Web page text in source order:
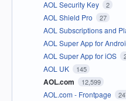
AOL Security Key 2
AOL Shield Pro 27
AOL Subscriptions and
AOL Super App for
AOL Super App for iOS
AOL UK 145
AOL.com 12,599
AOL.com - Frontpage